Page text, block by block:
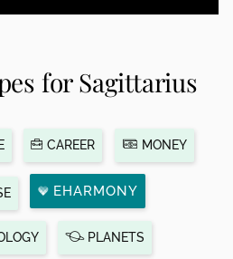
for Sagittarius
CAREER MONEY
EHARMONY
PLANETS